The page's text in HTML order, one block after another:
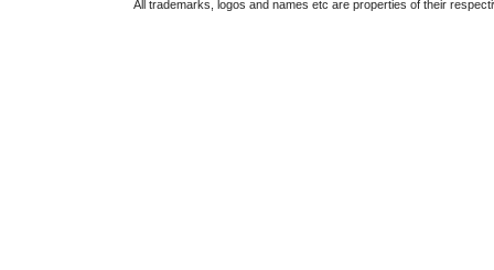
All trademarks, logos and names etc are properties of their